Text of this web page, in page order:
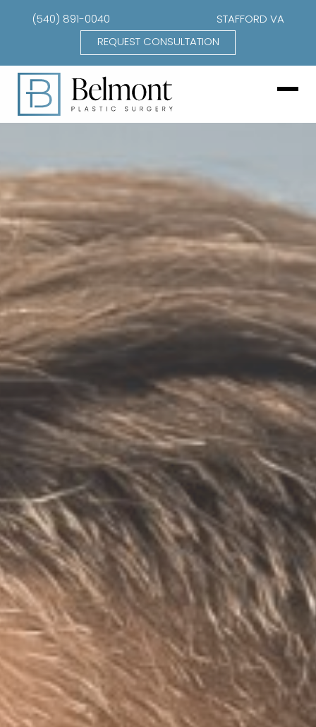
(540) 891-0040 STAFFORD VA
REQUEST CONSULTATION